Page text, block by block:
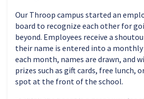
Our Throop campus started an
board to recognize each other for
beyond. Employees receive a
their name is entered into a
each month, names are drawn, and
prizes such as gift cards, free lunch,
spot at the front of the school.